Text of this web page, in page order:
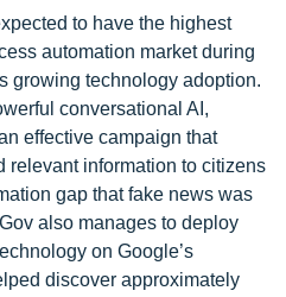
to have the highest
automation market during
growing technology adoption.
conversational AI,
effective campaign that
relevant information to citizens
gap that fake news was
also manages to deploy
on Google’s
discover approximately